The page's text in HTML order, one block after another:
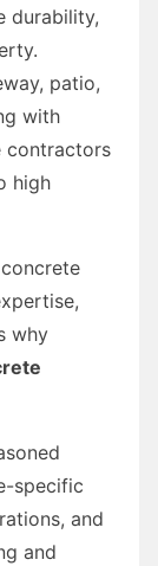
durability,
patio,
with
contractors
high
why
specific
and
and